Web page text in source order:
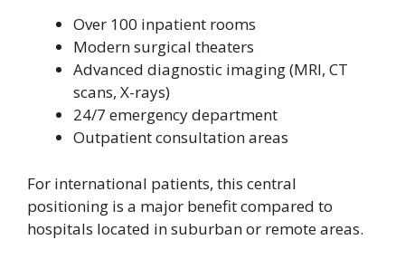
Over 100 inpatient rooms
Modern surgical theaters
Advanced diagnostic imaging (MRI, CT
scans, X-rays)
24/7 emergency department
Outpatient consultation areas
For international patients, this central
positioning is a major benefit compared to
hospitals located in suburban or remote areas.